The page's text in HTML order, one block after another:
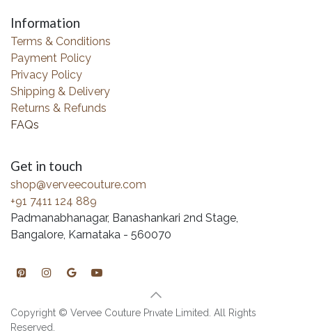
Information
Terms & Conditions
Payment Policy
Privacy Policy
Shipping & Delivery
Returns & Refunds
FAQs
Get in touch
shop@verveecouture.com
+91 7411 124 889
Padmanabhanagar, Banashankari 2nd Stage,
Bangalore, Karnataka - 560070
Copyright © Vervee Couture Private Limited. All Rights
Reserved.